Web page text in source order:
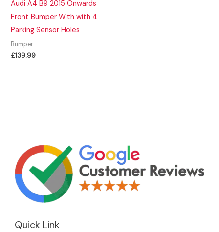
Audi A4 B9 2015 Onwards
Front Bumper With with 4
Parking Sensor Holes
Bumper
£139.99
Quick Link